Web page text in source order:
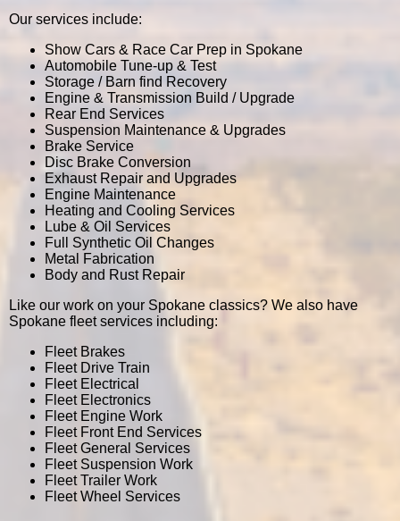
Our services include:
Show Cars & Race Car Prep in Spokane
Automobile Tune-up & Test
Storage / Barn find Recovery
Engine & Transmission Build / Upgrade
Rear End Services
Suspension Maintenance & Upgrades
Brake Service
Disc Brake Conversion
Exhaust Repair and Upgrades
Engine Maintenance
Heating and Cooling Services
Lube & Oil Services
Full Synthetic Oil Changes
Metal Fabrication
Body and Rust Repair
Like our work on your Spokane classics? We also have
Spokane fleet services including:
Fleet Brakes
Fleet Drive Train
Fleet Electrical
Fleet Electronics
Fleet Engine Work
Fleet Front End Services
Fleet General Services
Fleet Suspension Work
Fleet Trailer Work
Fleet Wheel Services